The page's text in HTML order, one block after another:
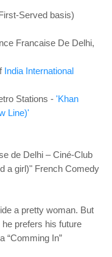
Served basis)
Francaise De Delhi,
India International
Stations - 'Khan
Line)'
de Delhi – Ciné-Club
a girl)" French Comedy
a pretty woman. But
he prefers his future
“Comming In”